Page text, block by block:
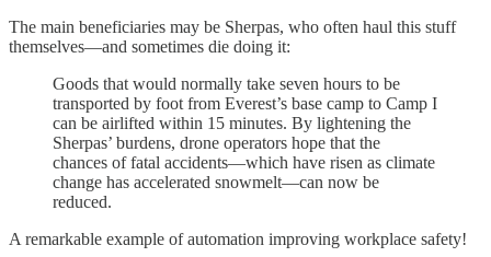
The main beneficiaries may be Sherpas, who often haul this stuff
themselves—and sometimes die doing it:
Goods that would normally take seven hours to be
transported by foot from Everest’s base camp to Camp I
can be airlifted within 15 minutes. By lightening the
Sherpas’ burdens, drone operators hope that the
chances of fatal accidents—which have risen as climate
change has accelerated snowmelt—can now be
reduced.
A remarkable example of automation improving workplace safety!